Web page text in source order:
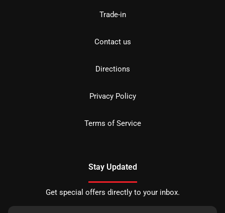
Trade-in
Contact us
Directions
Privacy Policy
Terms of Service
Stay Updated
Get special offers directly to your inbox.